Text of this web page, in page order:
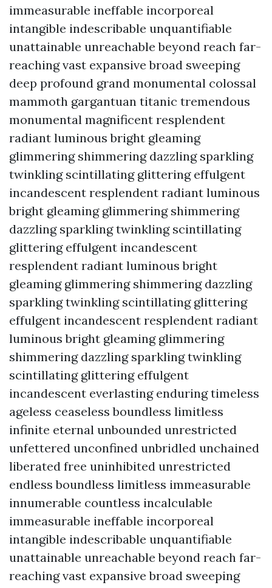
immeasurable ineffable incorporeal
intangible indescribable unquantifiable
unattainable unreachable beyond reach far-
reaching vast expansive broad sweeping
deep profound grand monumental colossal
mammoth gargantuan titanic tremendous
monumental magnificent resplendent
radiant luminous bright gleaming
glimmering shimmering dazzling sparkling
twinkling scintillating glittering effulgent
incandescent resplendent radiant luminous
bright gleaming glimmering shimmering
dazzling sparkling twinkling scintillating
glittering effulgent incandescent
resplendent radiant luminous bright
gleaming glimmering shimmering dazzling
sparkling twinkling scintillating glittering
effulgent incandescent resplendent radiant
luminous bright gleaming glimmering
shimmering dazzling sparkling twinkling
scintillating glittering effulgent
incandescent everlasting enduring timeless
ageless ceaseless boundless limitless
infinite eternal unbounded unrestricted
unfettered unconfined unbridled unchained
liberated free uninhibited unrestricted
endless boundless limitless immeasurable
innumerable countless incalculable
immeasurable ineffable incorporeal
intangible indescribable unquantifiable
unattainable unreachable beyond reach far-
reaching vast expansive broad sweeping